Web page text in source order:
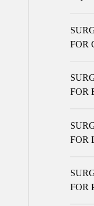
FOR
FOR
FOR
FOR